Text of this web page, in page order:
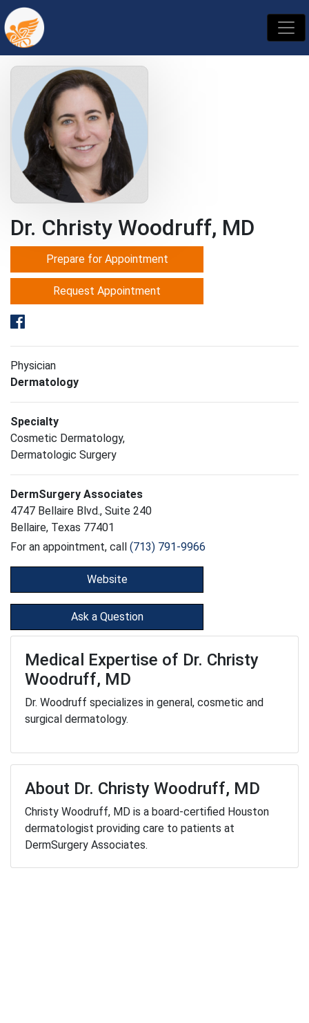
Dr. Christy Woodruff, MD
Prepare for Appointment
Request Appointment
Physician
Dermatology
Specialty
Cosmetic Dermatology,
Dermatologic Surgery
DermSurgery Associates
4747 Bellaire Blvd., Suite 240
Bellaire, Texas 77401
For an appointment, call (713) 791-9966
Website
Ask a Question
Medical Expertise of Dr. Christy
Woodruff, MD
Dr. Woodruff specializes in general, cosmetic and
surgical dermatology.
About Dr. Christy Woodruff, MD
Christy Woodruff, MD is a board-certified Houston
dermatologist providing care to patients at
DermSurgery Associates.